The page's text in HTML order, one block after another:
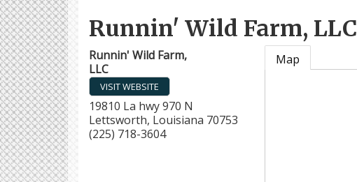
Runnin' Wild Farm, LLC
Runnin' Wild Farm,
LLC
VISIT WEBSITE
19810 La hwy 970 N
Lettsworth, Louisiana 70753
(225) 718-3604
Map